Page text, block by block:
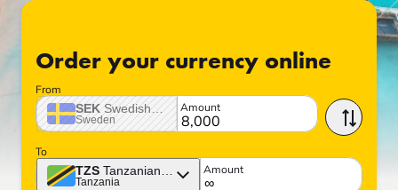
Order your currency online
From
SEK Swedish crown
Sweden
Amount
To
TZS Tanzanian shilling
Tanzania
Amount